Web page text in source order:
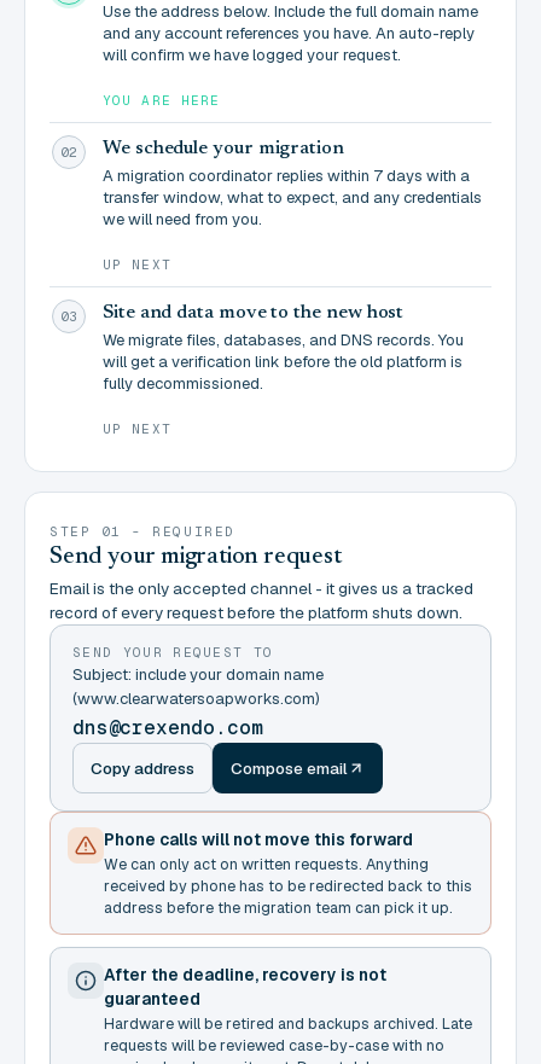
Use the address below. Include the full domain name
and any account references you have. An auto-reply
will confirm we have logged your request.
YOU ARE HERE
02 We schedule your migration
A migration coordinator replies within 7 days with a
transfer window, what to expect, and any credentials
we will need from you.
UP NEXT
03 Site and data move to the new host
We migrate files, databases, and DNS records. You
will get a verification link before the old platform is
fully decommissioned.
UP NEXT
STEP 01 - REQUIRED
Send your migration request
Email is the only accepted channel - it gives us a tracked
record of every request before the platform shuts down.
SEND YOUR REQUEST TO
Subject: include your domain name
(www.clearwatersoapworks.com)
dns@crexendo.com
Copy address Compose email
Phone calls will not move this forward
We can only act on written requests. Anything
received by phone has to be redirected back to this
address before the migration team can pick it up.
After the deadline, recovery is not
guaranteed
Hardware will be retired and backups archived. Late
requests will be reviewed case-by-case with no